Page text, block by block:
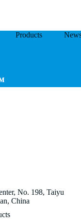
Products
No. 198, Taiyu
China